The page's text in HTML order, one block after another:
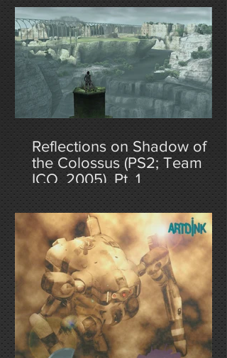
Reflections on Shadow of
the Colossus (PS2; Team
ICO, 2005), Pt. 1